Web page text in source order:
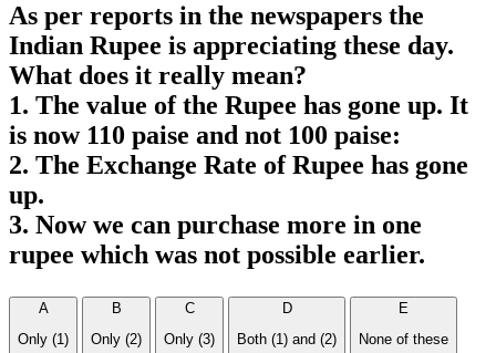
As per reports in the newspapers the
Indian Rupee is appreciating these day.
What does it really mean?
1. The value of the Rupee has gone up. It
is now 110 paise and not 100 paise:
2. The Exchange Rate of Rupee has gone
up.
3. Now we can purchase more in one
rupee which was not possible earlier.
A
Only (1)
B
Only (2)
C
Only (3)
D
Both (1) and (2)
E
None of these